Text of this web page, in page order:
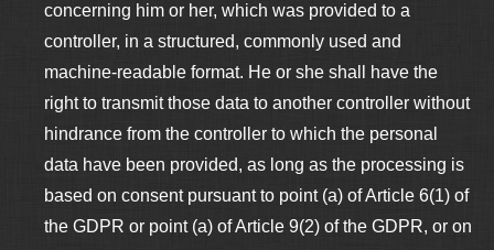
concerning him or her, which was provided to a
controller, in a structured, commonly used and
machine-readable format. He or she shall have the
right to transmit those data to another controller without
hindrance from the controller to which the personal
data have been provided, as long as the processing is
based on consent pursuant to point (a) of Article 6(1) of
the GDPR or point (a) of Article 9(2) of the GDPR, or on